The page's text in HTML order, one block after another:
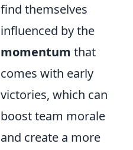
find themselves
influenced by the
momentum that
comes with early
victories, which can
boost team morale
and create a more